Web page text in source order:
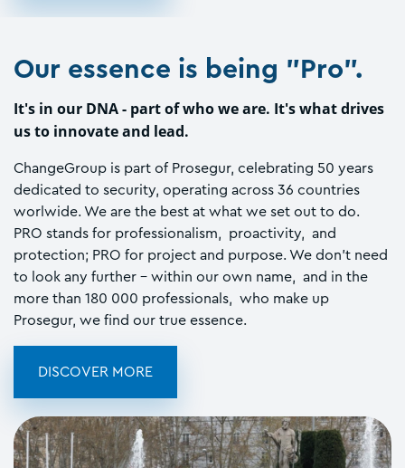
Our essence is being "Pro".
It's in our DNA - part of who we are. It's what drives
us to innovate and lead.
ChangeGroup is part of Prosegur, celebrating 50 years
dedicated to security, operating across 36 countries
worlwide. We are the best at what we set out to do.
PRO stands for professionalism, proactivity, and
protection; PRO for project and purpose. We don't need
to look any further - within our own name, and in the
more than 180 000 professionals, who make up
Prosegur, we find our true essence.
DISCOVER MORE